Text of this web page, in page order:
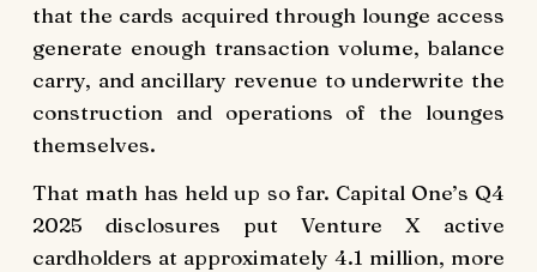
that the cards acquired through lounge access
generate enough transaction volume, balance
carry, and ancillary revenue to underwrite the
construction and operations of the lounges
themselves.
That math has held up so far. Capital One’s Q4
2025 disclosures put Venture X active
cardholders at approximately 4.1 million, more